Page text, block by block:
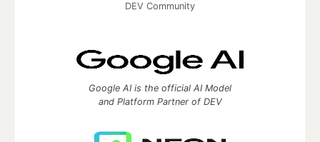
DEV Community
Google AI is the official AI Model
and Platform Partner of DEV